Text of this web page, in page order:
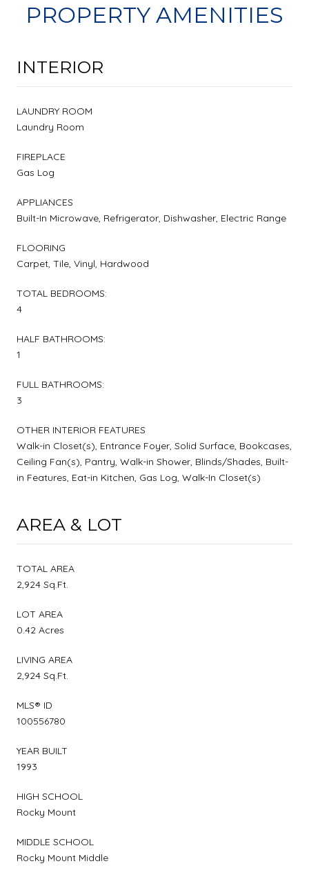
PROPERTY AMENITIES
INTERIOR
LAUNDRY ROOM
Laundry Room
FIREPLACE
Gas Log
APPLIANCES
Built-In Microwave, Refrigerator, Dishwasher, Electric Range
FLOORING
Carpet, Tile, Vinyl, Hardwood
TOTAL BEDROOMS:
4
HALF BATHROOMS:
1
FULL BATHROOMS:
3
OTHER INTERIOR FEATURES
Walk-in Closet(s), Entrance Foyer, Solid Surface, Bookcases,
Ceiling Fan(s), Pantry, Walk-in Shower, Blinds/Shades, Built-
in Features, Eat-in Kitchen, Gas Log, Walk-In Closet(s)
AREA & LOT
TOTAL AREA
2,924 Sq.Ft.
LOT AREA
0.42 Acres
LIVING AREA
2,924 Sq.Ft.
MLS® ID
100556780
YEAR BUILT
1993
HIGH SCHOOL
Rocky Mount
MIDDLE SCHOOL
Rocky Mount Middle